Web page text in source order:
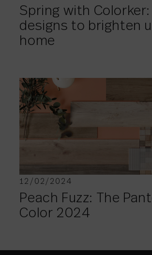
Spring with Colorker:
designs to brighten
home
12/02/2024
Peach Fuzz: The
Color 2024